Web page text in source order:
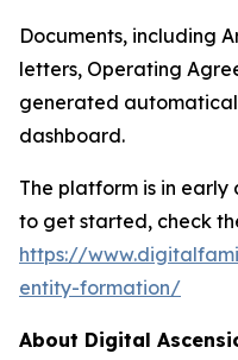
Documents, including
letters, Operating
generated
dashboard.
The platform is in early
to get started, check
https://
entity-formation/
About Digital